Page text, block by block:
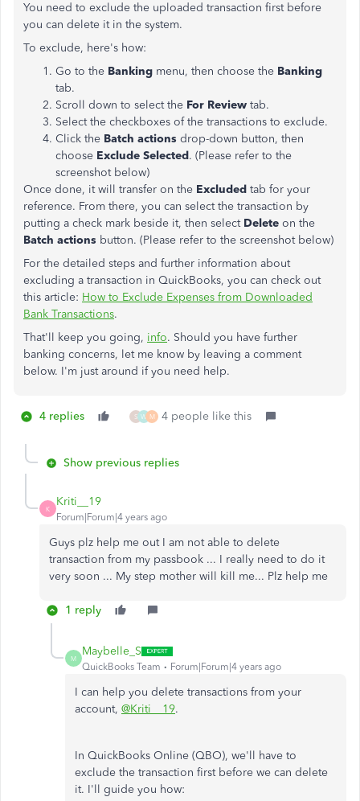
You need to exclude the uploaded transaction first before
you can delete it in the system.
To exclude, here's how:
Go to the Banking menu, then choose the Banking
tab.
Scroll down to select the For Review tab.
Select the checkboxes of the transactions to exclude.
Click the Batch actions drop-down button, then
choose Exclude Selected. (Please refer to the
screenshot below)
Once done, it will transfer on the Excluded tab for your
reference. From there, you can select the transaction by
putting a check mark beside it, then select Delete on the
Batch actions button. (Please refer to the screenshot below)
For the detailed steps and further information about
excluding a transaction in QuickBooks, you can check out
this article: How to Exclude Expenses from Downloaded
Bank Transactions.
That'll keep you going, info. Should you have further
banking concerns, let me know by leaving a comment
below. I'm just around if you need help.
4 replies S W M 4 people like this
Show previous replies
K
Kriti__19
Forum|Forum|4 years ago
Guys plz help me out I am not able to delete
transaction from my passbook ... I really need to do it
very soon ... My step mother will kill me... Plz help me
1 reply
M
Maybelle_S
QuickBooks Team Forum|Forum|4 years ago
I can help you delete transactions from your
account, @Kriti__19.
In QuickBooks Online (QBO), we'll have to
exclude the transaction first before we can delete
it. I'll guide you how: